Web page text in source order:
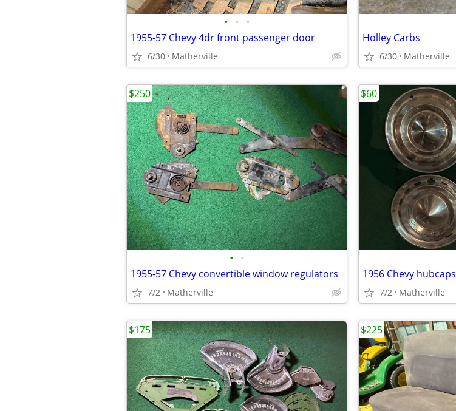
• • •
1955-57 Chevy 4dr front passenger door
6/30 Matherville
Holley Carbs
6/30 Matherville
• •
1955-57 Chevy convertible window regulators
7/2 Matherville
$250
1956 Chevy hubcaps
7/2 Matherville
$60
$175 $225